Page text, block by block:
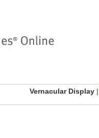
Vernacular Display |